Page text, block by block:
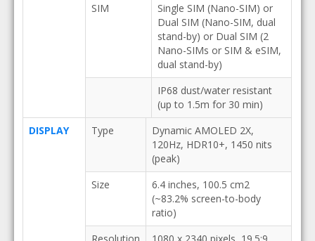
SIM
Single SIM (Nano-SIM) or
Dual SIM (Nano-SIM, dual
stand-by) or Dual SIM (2
Nano-SIMs or SIM & eSIM,
dual stand-by)
IP68 dust/water resistant
(up to 1.5m for 30 min)
DISPLAY
Type
Dynamic AMOLED 2X,
120Hz, HDR10+, 1450 nits
(peak)
Size
6.4 inches, 100.5 cm2
(~83.2% screen-to-body
ratio)